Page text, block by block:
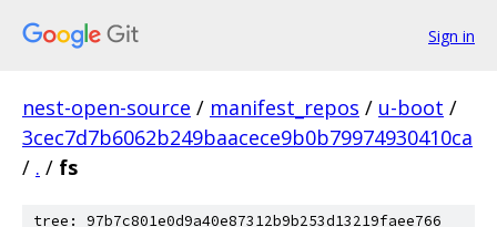
Sign in
nest-open-source / manifest_repos / u-boot /
3cec7d7b6062b249baacece9b0b79974930410ca
/ . / fs
tree: 97b7c801e0d9a40e87312b9b253d13219faee766